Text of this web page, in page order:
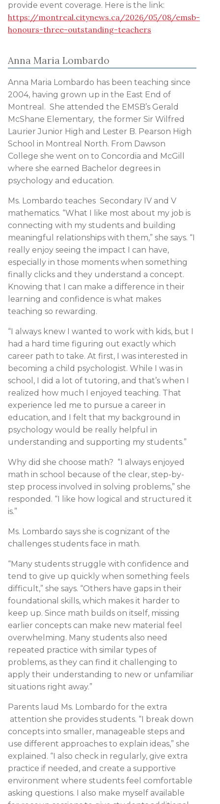
provide event coverage. Here is the link:
https://montreal.citynews.ca/2026/05/08/emsb-
honours-three-outstanding-teachers
Anna Maria Lombardo
Anna Maria Lombardo has been teaching since
2004, having grown up in the East End of
Montreal. She attended the EMSB’s Gerald
McShane Elementary, the former Sir Wilfred
Laurier Junior High and Lester B. Pearson High
School in Montreal North. From Dawson
College she went on to Concordia and McGill
where she earned Bachelor degrees in
psychology and education.
Ms. Lombardo teaches Secondary IV and V
mathematics. “What I like most about my job is
connecting with my students and building
meaningful relationships with them,” she says. “I
really enjoy seeing the impact I can have,
especially in those moments when something
finally clicks and they understand a concept.
Knowing that I can make a difference in their
learning and confidence is what makes
teaching so rewarding.
“I always knew I wanted to work with kids, but I
had a hard time figuring out exactly which
career path to take. At first, I was interested in
becoming a child psychologist. While I was in
school, I did a lot of tutoring, and that’s when I
realized how much I enjoyed teaching. That
experience led me to pursue a career in
education, and I felt that my background in
psychology would be really helpful in
understanding and supporting my students.”
Why did she choose math? “I always enjoyed
math in school because of the clear, step-by-
step process involved in solving problems,” she
responded. “I like how logical and structured it
is.”
Ms. Lombardo says she is cognizant of the
challenges students face in math.
“Many students struggle with confidence and
tend to give up quickly when something feels
difficult,” she says. “Others have gaps in their
foundational skills, which makes it harder to
keep up. Since math builds on itself, missing
earlier concepts can make new material feel
overwhelming. Many students also need
repeated practice with similar types of
problems, as they can find it challenging to
apply their understanding to new or unfamiliar
situations right away.”
Parents laud Ms. Lombardo for the extra
attention she provides students. “I break down
concepts into smaller, manageable steps and
use different approaches to explain ideas,” she
explained. “I also check in regularly, give extra
practice if needed, and create a supportive
environment where students feel comfortable
asking questions. I also make myself available